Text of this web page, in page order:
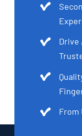
Drive
From